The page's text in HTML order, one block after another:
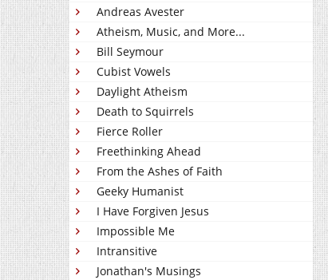
Andreas Avester
Atheism, Music, and More...
Bill Seymour
Cubist Vowels
Daylight Atheism
Death to Squirrels
Fierce Roller
Freethinking Ahead
From the Ashes of Faith
Geeky Humanist
I Have Forgiven Jesus
Impossible Me
Intransitive
Jonathan's Musings